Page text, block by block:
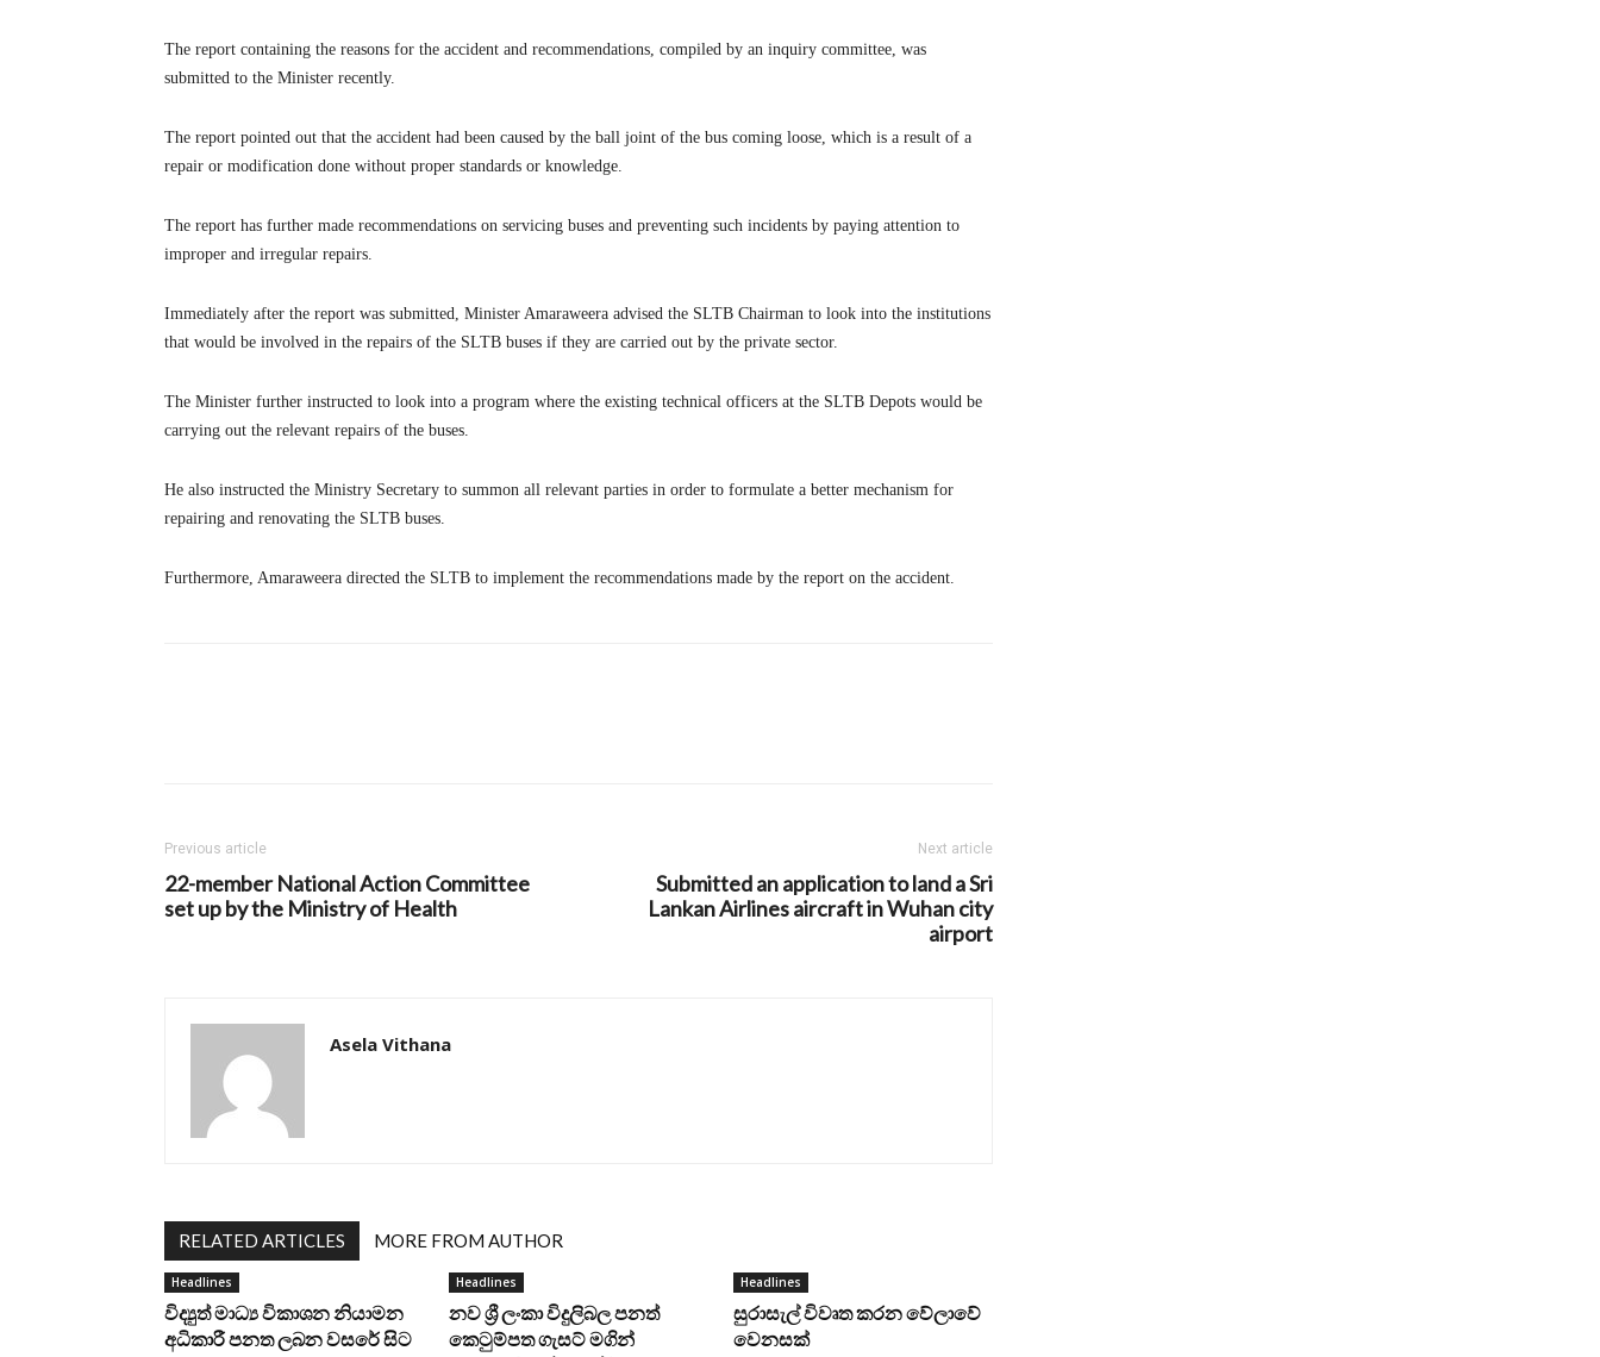
The report containing the reasons for the accident and recommendations, compiled by an inquiry committee, was
submitted to the Minister recently.
The report pointed out that the accident had been caused by the ball joint of the bus coming loose, which is a result of a
repair or modification done without proper standards or knowledge.
The report has further made recommendations on servicing buses and preventing such incidents by paying attention to
improper and irregular repairs.
Immediately after the report was submitted, Minister Amaraweera advised the SLTB Chairman to look into the institutions
that would be involved in the repairs of the SLTB buses if they are carried out by the private sector.
The Minister further instructed to look into a program where the existing technical officers at the SLTB Depots would be
carrying out the relevant repairs of the buses.
He also instructed the Ministry Secretary to summon all relevant parties in order to formulate a better mechanism for
repairing and renovating the SLTB buses.
Furthermore, Amaraweera directed the SLTB to implement the recommendations made by the report on the accident.
Previous article
22-member National Action Committee
set up by the Ministry of Health
Next article
Submitted an application to land a Sri
Lankan Airlines aircraft in Wuhan city
airport
Asela Vithana
RELATED ARTICLES MORE FROM AUTHOR
Headlines
විද්‍යුත් මාධ්‍ය විකාශන නියාමන
අධිකාරී පනත ලබන වසරේ සිට
Headlines
නව ශ්‍රී ලංකා විදුලිබල පනත්
කෙටුම්පත ගැසට් මගින්
Headlines
සුරාසැල් විවෘත කරන වේලාවේ
වෙනසක්